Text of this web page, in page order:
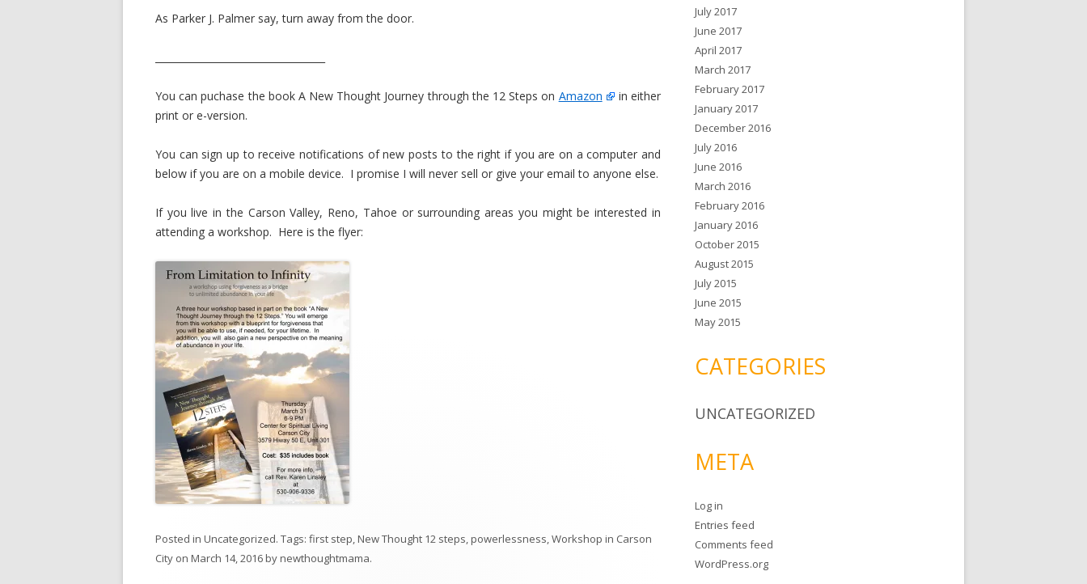
As Parker J. Palmer say, turn away from the door.
You can puchase the book A New Thought Journey through the 12 Steps on Amazon
in either
print or e-version.
You can sign up to receive notifications of new posts to the right if you are on a computer and
below if you are on a mobile device. I promise I will never sell or give your email to anyone else.
If you live in the Carson Valley, Reno, Tahoe or surrounding areas you might be interested in
attending a workshop. Here is the flyer:
Posted in Uncategorized. Tags: first step,New Thought 12 steps,powerlessness,Workshop in Carson
City on March 14, 2016bynewthoughtmama.
July 2017
June 2017
April 2017
March 2017
February 2017
January 2017
December 2016
July 2016
June 2016
March 2016
February 2016
January 2016
October 2015
August 2015
July 2015
June 2015
May 2015
CATEGORIES
UNCATEGORIZED
META
Log in
Entries feed
Comments feed
WordPress.org